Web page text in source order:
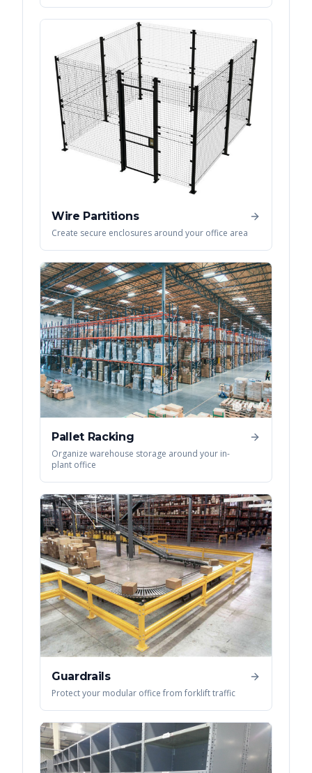
Wire Partitions
Create secure enclosures around your office area
Pallet Racking
Organize warehouse storage around your in-
plant office
Guardrails
Protect your modular office from forklift traffic